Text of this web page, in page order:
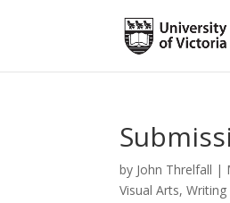
by John Threlfall |
Visual Arts,Writing